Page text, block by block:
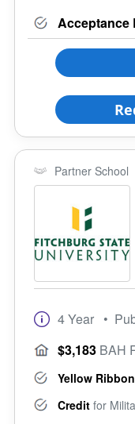
Acceptance
Partner School
4 Year •
$3,183 BAH
Yellow
Credit for